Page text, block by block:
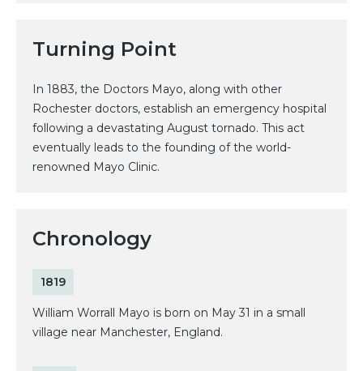
Turning Point
In 1883, the Doctors Mayo, along with other
Rochester doctors, establish an emergency hospital
following a devastating August tornado. This act
eventually leads to the founding of the world-
renowned Mayo Clinic.
Chronology
1819
William Worrall Mayo is born on May 31 in a small
village near Manchester, England.